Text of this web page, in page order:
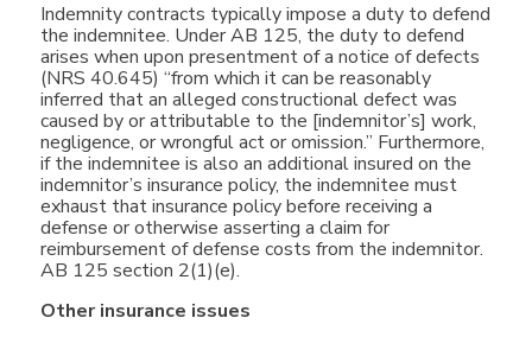
Indemnity contracts typically impose a duty to defend
the indemnitee. Under AB 125, the duty to defend
arises when upon presentment of a notice of defects
(NRS 40.645) “from which it can be reasonably
inferred that an alleged constructional defect was
caused by or attributable to the [indemnitor’s] work,
negligence, or wrongful act or omission.” Furthermore,
if the indemnitee is also an additional insured on the
indemnitor’s insurance policy, the indemnitee must
exhaust that insurance policy before receiving a
defense or otherwise asserting a claim for
reimbursement of defense costs from the indemnitor.
AB 125 section 2(1)(e).
Other insurance issues